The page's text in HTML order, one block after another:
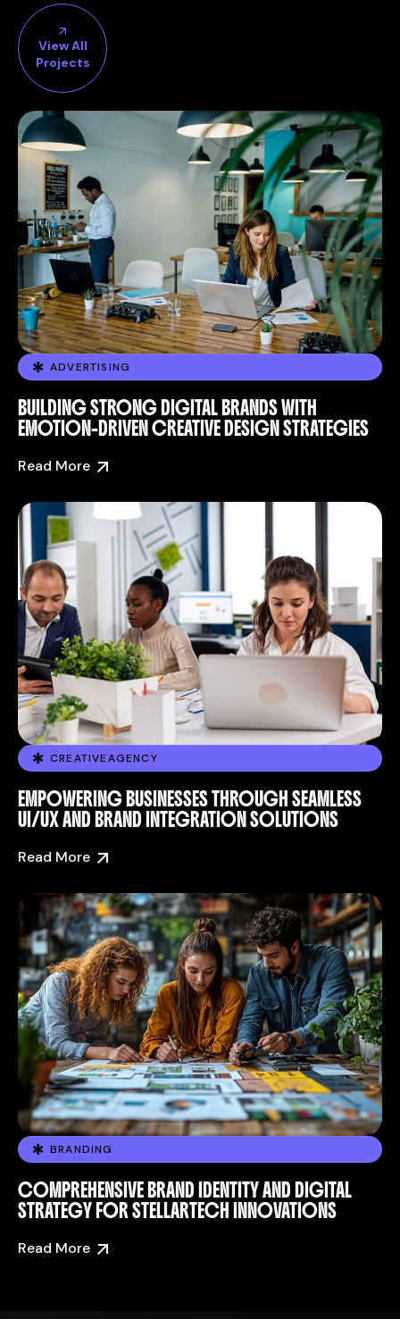
View All
Projects
ADVERTISING
BUILDING STRONG DIGITAL BRANDS WITH
EMOTION-DRIVEN CREATIVE DESIGN STRATEGIES
Read More
CREATIVEAGENCY
EMPOWERING BUSINESSES THROUGH SEAMLESS
UI/UX AND BRAND INTEGRATION SOLUTIONS
Read More
BRANDING
COMPREHENSIVE BRAND IDENTITY AND DIGITAL
STRATEGY FOR STELLARTECH INNOVATIONS
Read More